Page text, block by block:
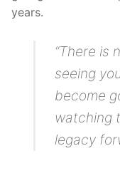
years.
“There is
seeing
become
watching
legacy